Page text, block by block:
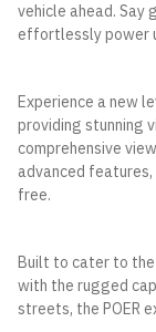
vehicle ahead. Say
effortlessly power
Experience a new
providing stunning
comprehensive
advanced
free.
Built to cater to the
with the rugged
streets, the POER